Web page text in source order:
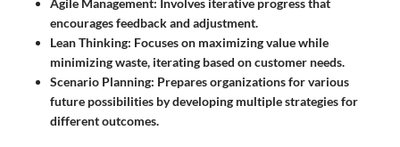
Agile Management: Involves iterative progress that
encourages feedback and adjustment.
Lean Thinking: Focuses on maximizing value while
minimizing waste, iterating based on customer needs.
Scenario Planning: Prepares organizations for various
future possibilities by developing multiple strategies for
different outcomes.